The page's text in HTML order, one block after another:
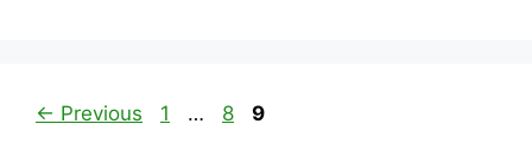
← Previous Page
1 … Page
8 Page
9